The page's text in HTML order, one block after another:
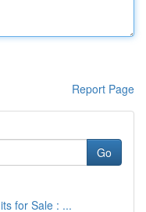
Report Page
Go
for Sale : ...